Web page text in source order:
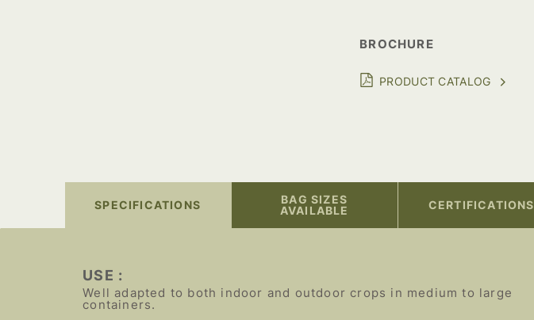
BROCHURE
PRODUCT CATALOG
SPECIFICATIONS
BAG SIZES
AVAILABLE
CERTIFICATIONS
USE :
Well adapted to both indoor and outdoor crops in medium to large
containers.